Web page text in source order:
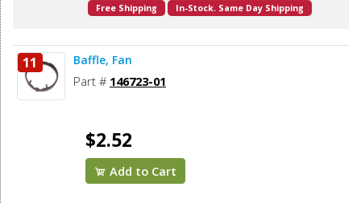
Free Shipping In-Stock. Same Day Shipping
11 Baffle, Fan
Part # 146723-01
$2.52
Add to Cart